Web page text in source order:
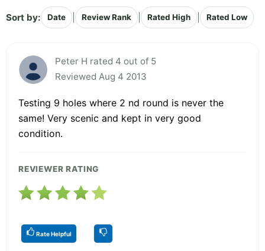
Sort by: Date Review Rank Rated High Rated Low
Peter H rated 4 out of 5
Reviewed Aug 4 2013
Testing 9 holes where 2 nd round is never the
same! Very scenic and kept in very good
condition.
REVIEWER RATING
Rate Helpful